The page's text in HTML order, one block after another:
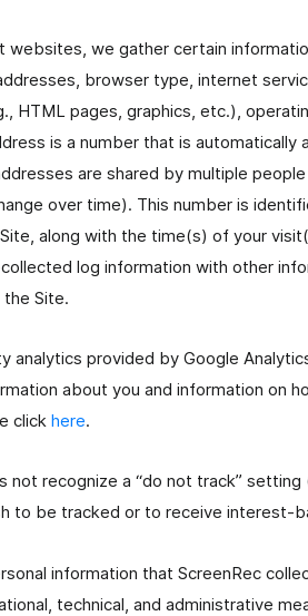
websites, we gather certain
browser type, internet
HTML pages, graphics, etc.),
is a number that is
are shared by multiple
over time). This number is
along with the time(s) of your
log information with other
Site.
analytics provided by Google
about you and information on
click here.
not recognize a “do not track”
to be tracked or to receive interest-
information that ScreenRec
technical, and administrative